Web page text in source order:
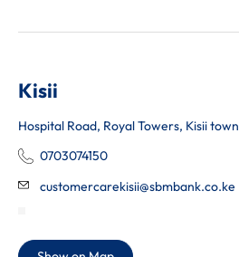
Kisii
Hospital Road, Royal Towers, Kisii town
0703074150
customercarekisii@sbmbank.co.ke